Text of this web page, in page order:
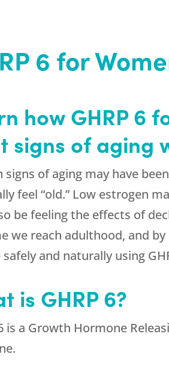
6 for
how GHRP 6
signs of aging
signs of aging may have
feel “old.” Low estrogen
be feeling the effects of
we reach adulthood, and
safely and naturally using
is GHRP 6?
is a Growth Hormone